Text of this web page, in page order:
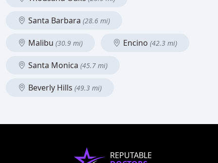
Santa Barbara (28.6 mi)
Malibu (30.9 mi) Encino (42.3 mi)
Santa Monica (45.7 mi)
Beverly Hills (49.3 mi)
REPUTABLE